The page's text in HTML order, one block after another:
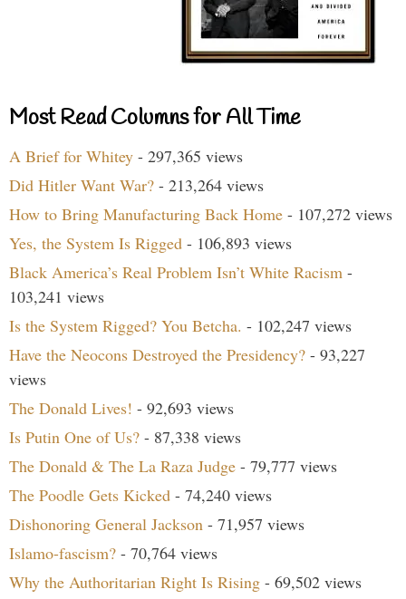
Most Read Columns for All Time
A Brief for Whitey - 297,365 views
Did Hitler Want War? - 213,264 views
How to Bring Manufacturing Back Home - 107,272 views
Yes, the System Is Rigged - 106,893 views
Black America’s Real Problem Isn’t White Racism -
103,241 views
Is the System Rigged? You Betcha. - 102,247 views
Have the Neocons Destroyed the Presidency? - 93,227
views
The Donald Lives! - 92,693 views
Is Putin One of Us? - 87,338 views
The Donald & The La Raza Judge - 79,777 views
The Poodle Gets Kicked - 74,240 views
Dishonoring General Jackson - 71,957 views
Islamo-fascism? - 70,764 views
Why the Authoritarian Right Is Rising - 69,502 views